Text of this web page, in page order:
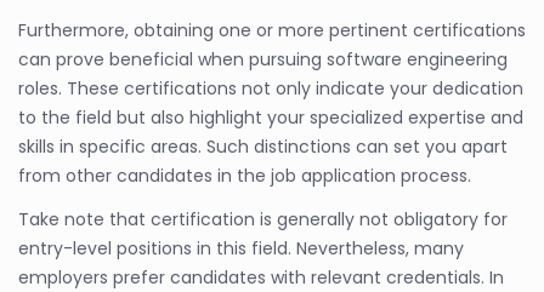
Furthermore, obtaining one or more pertinent certifications
can prove beneficial when pursuing software engineering
roles. These certifications not only indicate your dedication
to the field but also highlight your specialized expertise and
skills in specific areas. Such distinctions can set you apart
from other candidates in the job application process.
Take note that certification is generally not obligatory for
entry-level positions in this field. Nevertheless, many
employers prefer candidates with relevant credentials. In